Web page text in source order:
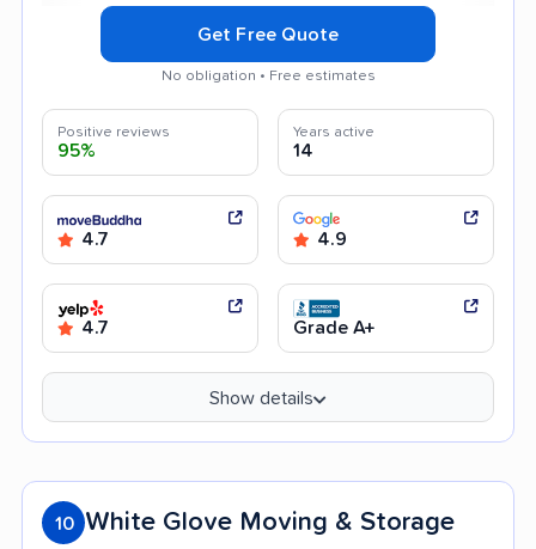
Get Free Quote
No obligation • Free estimates
Positive reviews
95%
Years active
14
4.7 4.9
4.7 Grade A+
Show details
10 White Glove Moving & Storage